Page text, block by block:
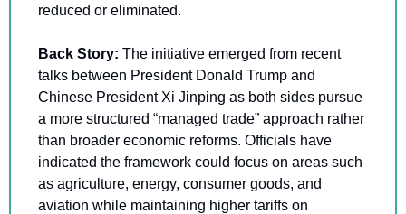
reduced or eliminated.
Back Story: The initiative emerged from recent
talks between President Donald Trump and
Chinese President Xi Jinping as both sides pursue
a more structured “managed trade” approach rather
than broader economic reforms. Officials have
indicated the framework could focus on areas such
as agriculture, energy, consumer goods, and
aviation while maintaining higher tariffs on